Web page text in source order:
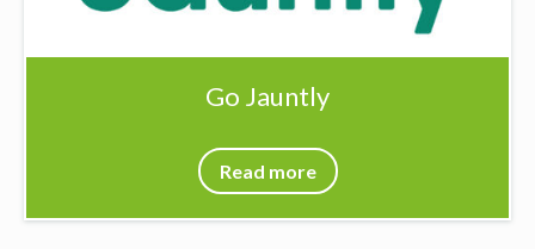
Go Jauntly
Read more